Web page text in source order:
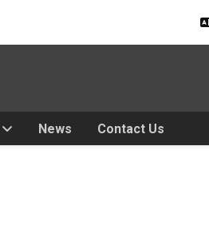
News Contact Us